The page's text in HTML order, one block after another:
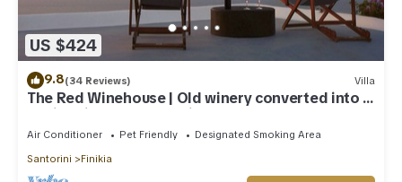
US $424
9.8(34 Reviews) Villa
The Red Winehouse | Old winery converted into a
stylish villa | close to Oia
Air Conditioner Pet Friendly
Designated Smoking Area
Santorini
Finikia